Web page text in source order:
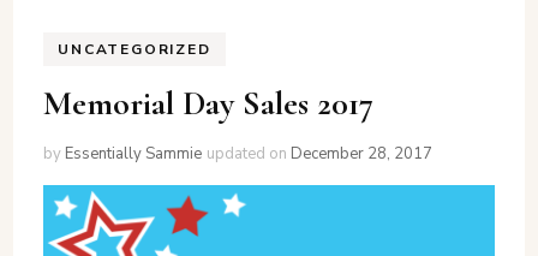
UNCATEGORIZED
Memorial Day Sales 2017
by Essentially Sammie updated on December 28, 2017